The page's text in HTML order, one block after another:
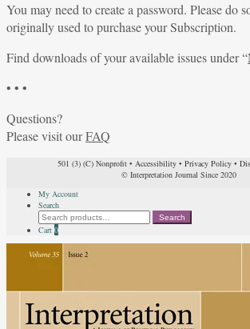
You may need to create a password. Please do
originally used to purchase your Subscription.
Find downloads of your available issues under “
• • •
Questions?
Please visit ourFAQ
501 (3) (C) Nonprofit• Accessibility• Privacy Policy•
© Interpretation Journal Since 2020
My Account
Search
Search
for:
Search
Cart 0